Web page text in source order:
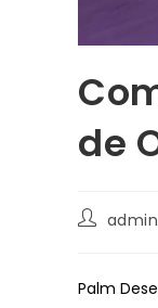
de
Postadmin
Palm